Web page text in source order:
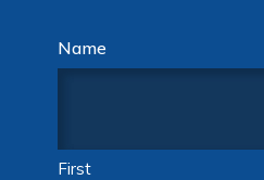
Name
First